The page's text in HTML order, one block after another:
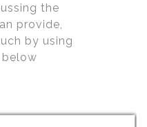
the
provide,
by using